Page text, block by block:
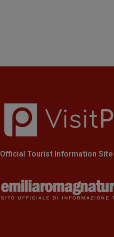
Official Tourist Information